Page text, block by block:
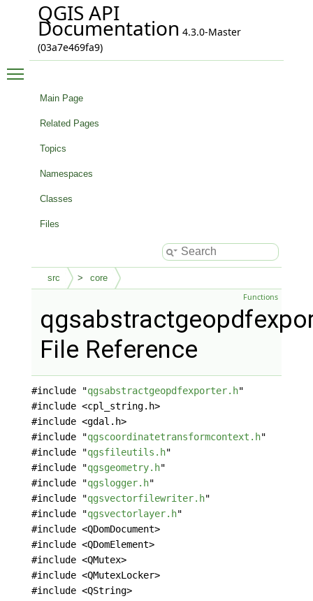
QGIS API
Documentation 4.3.0-Master
(03a7e469fa9)
Main Page
Related Pages
Topics
Namespaces
Classes
Files
src core
Functions
File Reference
#include "qgsabstractgeopdfexporter.h"
#include <cpl_string.h>
#include <gdal.h>
#include "qgscoordinatetransformcontext.h"
#include "qgsfileutils.h"
#include "qgsgeometry.h"
#include "qgslogger.h"
#include "qgsvectorfilewriter.h"
#include "qgsvectorlayer.h"
#include <QDomDocument>
#include <QDomElement>
#include <QMutex>
#include <QMutexLocker>
#include <QString>